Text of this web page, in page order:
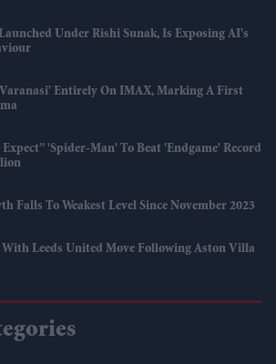
Under Rishi Sunak, Is Exposing AI's
Entirely On IMAX, Marking A First
'Spider-Man' To Beat 'Endgame' Record
Falls To Weakest Level Since November 2023
Leeds United Move Following Aston Villa